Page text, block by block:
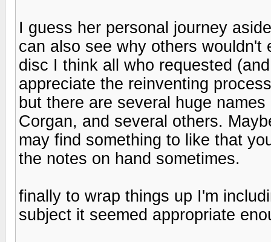
I guess her personal journey
can also see why others
disc I think all who requested
appreciate the reinventing
but there are several huge
Corgan, and several others.
may find something to like that
the notes on hand sometimes.
finally to wrap things up I'm
subject it seemed appropriate